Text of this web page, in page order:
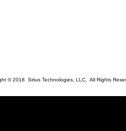
© 2018 Sirius Technologies, LLC. All Rights